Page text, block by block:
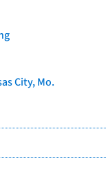
City, Mo.